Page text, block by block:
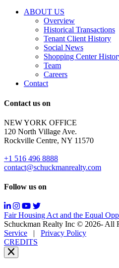
are
opt-
Reply
for
support;
Message
&
data
rates
may
Messaging
may
vary.
You
can
read
our
ABOUT US
Overview
Historical Transactions
Tenant Client History
Social News
Shopping Center
Team
Careers
Contact
Contact us on
NEW YORK OFFICE
120 North Village Ave.
Rockville Centre, NY 11570
+1 516 496 8888
contact@schuckmanrealty.com
Follow us on
Fair Housing Act and the Equal
Schuckman Realty Inc © 2026- All
Service
Privacy Policy
CREDITS